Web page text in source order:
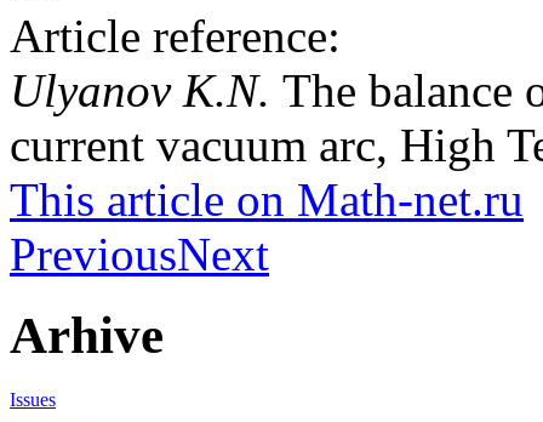
Article reference:
Ulyanov K.N. The balance
current vacuum arc, High
This article on Math-net.ru
PreviousNext
Arhive
Issues